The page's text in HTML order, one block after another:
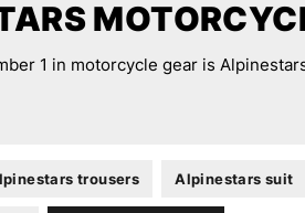
1 in motorcycle gear is
trousers Alpinestars suit